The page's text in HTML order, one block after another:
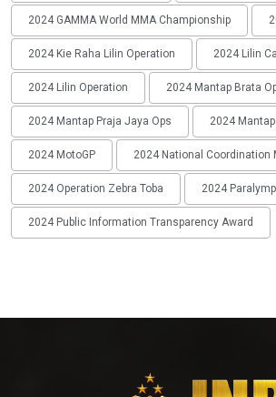
2024 GAMMA World MMA Championship
2024 Kie Raha Lilin Operation 2024 Lilin
2024 Lilin Operation 2024 Mantap Brata
2024 Mantap Praja Jaya Ops 2024
2024 MotoGP 2024 National Coordination
2024 Operation Zebra Toba 2024
2024 Public Information Transparency Award